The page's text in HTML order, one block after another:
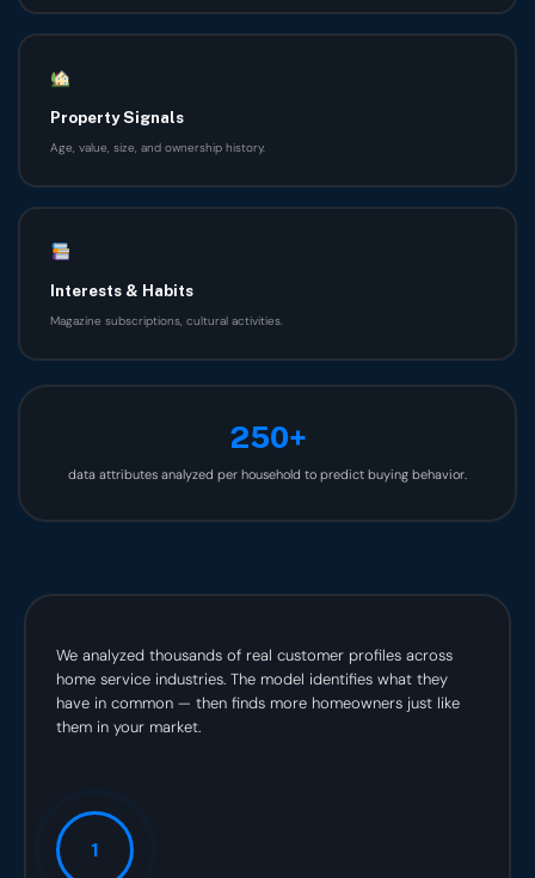
Property Signals
Age, value, size, and ownership history.
Interests & Habits
Magazine subscriptions, cultural activities.
250+
data attributes analyzed per household to predict buying behavior.
We analyzed thousands of real customer profiles across
home service industries. The model identifies what they
have in common — then finds more homeowners just like
them in your market.
1